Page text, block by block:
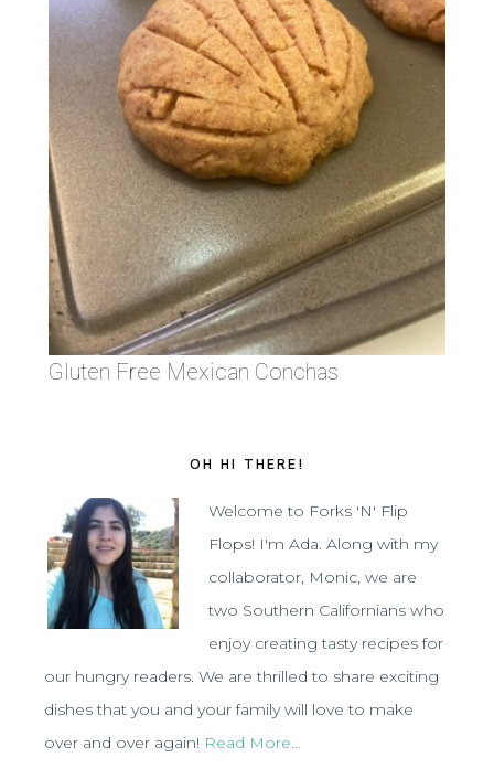
Gluten Free Mexican Conchas
OH HI THERE!
Welcome to Forks 'N' Flip
Flops! I'm Ada. Along with my
collaborator, Monic, we are
two Southern Californians who
enjoy creating tasty recipes for
our hungry readers. We are thrilled to share exciting
dishes that you and your family will love to make
over and over again! Read More…